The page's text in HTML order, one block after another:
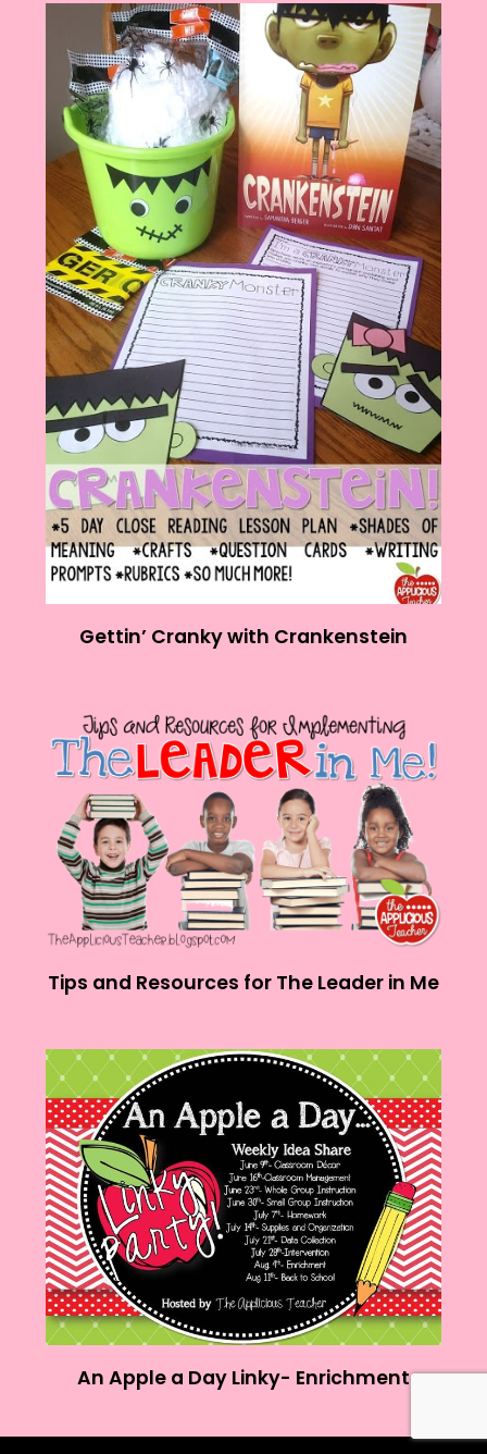
Gettin’ Cranky with Crankenstein
Tips and Resources for The Leader in Me
An Apple a Day Linky- Enrichment